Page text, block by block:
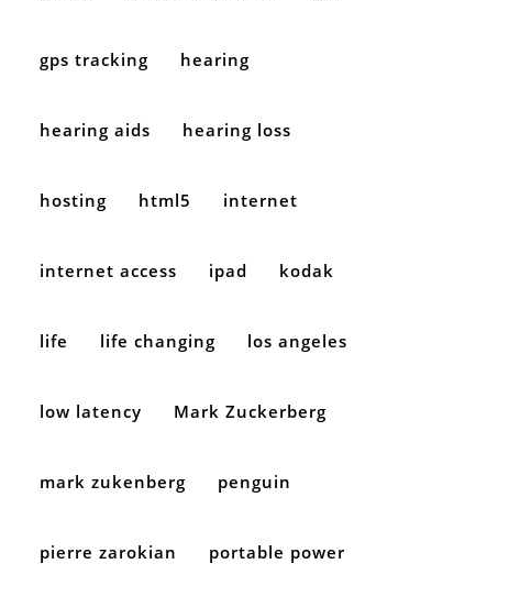
gps tracking hearing
hearing aids hearing loss
hosting html5 internet
internet access ipad kodak
life life changing los angeles
low latency Mark Zuckerberg
mark zukenberg penguin
pierre zarokian portable power